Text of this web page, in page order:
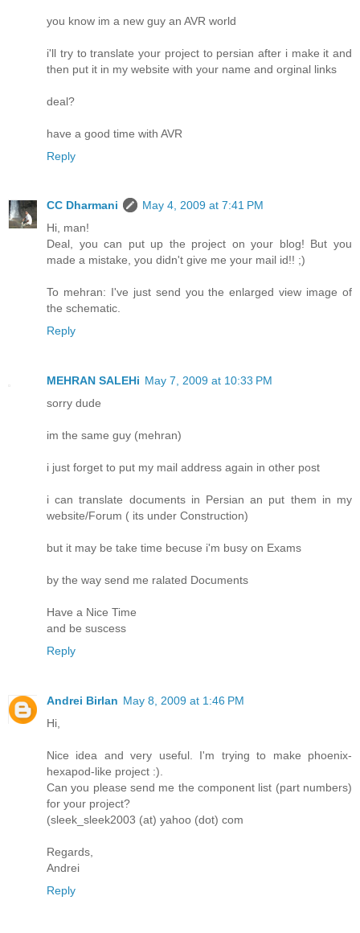
you know im a new guy an AVR world
i'll try to translate your project to persian after i make it and
then put it in my website with your name and orginal links
deal?
have a good time with AVR
Reply
CC Dharmani
May 4, 2009 at 7:41 PM
Hi, man!
Deal, you can put up the project on your blog! But you
made a mistake, you didn't give me your mail id!! ;)
To mehran: I've just send you the enlarged view image of
the schematic.
Reply
MEHRAN SALEHi May 7, 2009 at 10:33 PM
sorry dude
im the same guy (mehran)
i just forget to put my mail address again in other post
i can translate documents in Persian an put them in my
website/Forum ( its under Construction)
but it may be take time becuse i'm busy on Exams
by the way send me ralated Documents
Have a Nice Time
and be suscess
Reply
Andrei Birlan May 8, 2009 at 1:46 PM
Hi,
Nice idea and very useful. I'm trying to make phoenix-
hexapod-like project :).
Can you please send me the component list (part numbers)
for your project?
(sleek_sleek2003 (at) yahoo (dot) com
Regards,
Andrei
Reply